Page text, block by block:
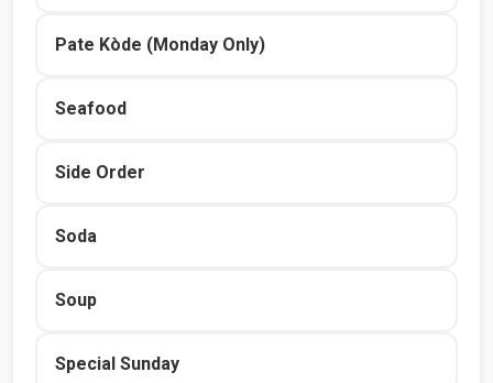
Pate Kòde (Monday Only)
Seafood
Side Order
Soda
Soup
Special Sunday